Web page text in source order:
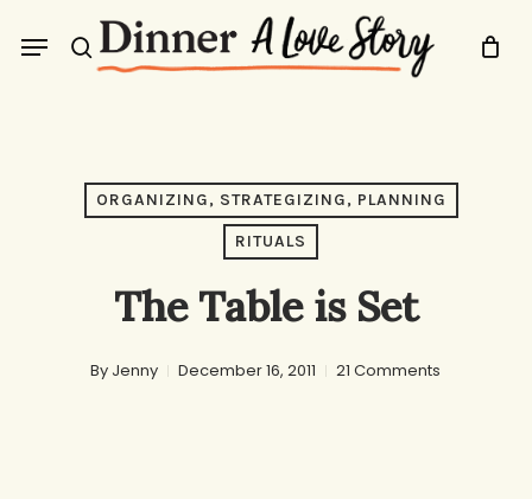
search
Menu
ORGANIZING, STRATEGIZING, PLANNING
RITUALS
The Table is Set
By Jenny December 16, 2011 21 Comments